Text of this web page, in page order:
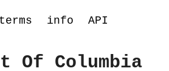
terms info API
Of Columbia